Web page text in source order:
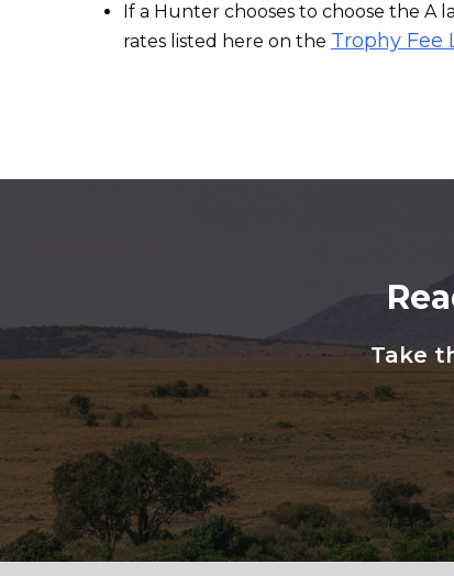
If a Hunter chooses to choose the A
rates listed here on the Trophy Fee
Take